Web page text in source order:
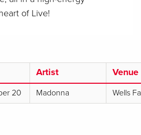
of Live!
Artist Venue
20 Madonna Wells